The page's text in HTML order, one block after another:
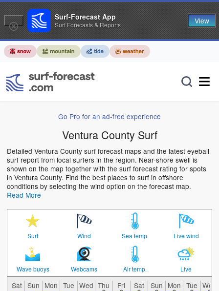
Go Pro for an ad-free experience
Ventura County Surf
Detailed Ventura County surf forecast maps and the latest eyeball
surf report from local surfers in the region. Near-shore swell is
shown on the map together with the surf forecast rating for spots
in Ventura County. Find the best places to surf in offshore
conditions by selecting the wind option on the forecast map.
Read More
Surf Wind Sea temp. Live wind
Wave buoys Webcams Air temp. Live
Sat Sun Mon Tue Wed Thu Fri Sat Sun Mon Tue Wed
Surf-Forecast App
Surf Forecasts & Reports View